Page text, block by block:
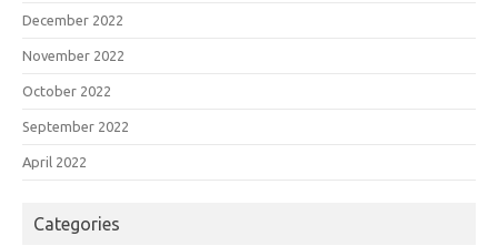
December 2022
November 2022
October 2022
September 2022
April 2022
Categories